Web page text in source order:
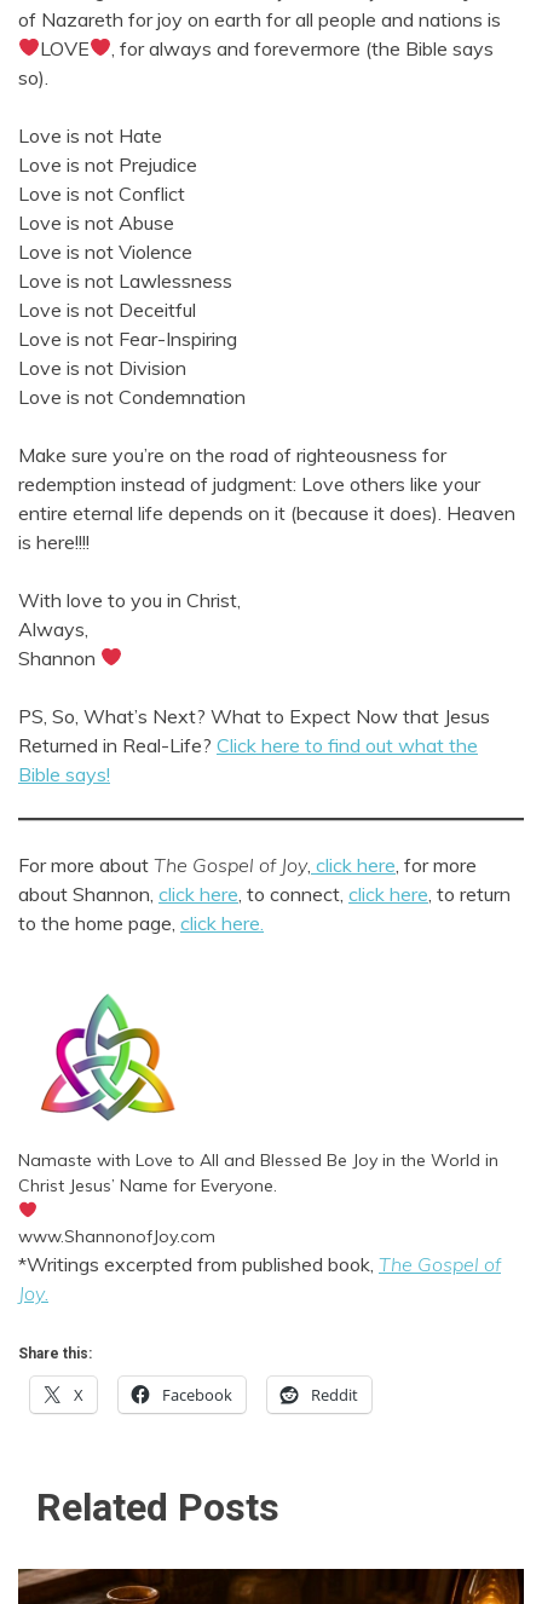
of Nazareth for joy on earth for all people and nations is
LOVE
, for always and forevermore (the Bible says
so).
Love is not Hate
Love is not Prejudice
Love is not Conflict
Love is not Abuse
Love is not Violence
Love is not Lawlessness
Love is not Deceitful
Love is not Fear-Inspiring
Love is not Division
Love is not Condemnation
Make sure you’re on the road of righteousness for
redemption instead of judgment: Love others like your
entire eternal life depends on it (because it does). Heaven
is here!!!!
With love to you in Christ,
Always,
Shannon
PS, So, What’s Next? What to Expect Now that Jesus
Returned in Real-Life? Click here to find out what the
Bible says!
For more about The Gospel of Joy, click here , for more
about Shannon, click here , to connect, click here , to return
to the home page, click here.
Namaste with Love to All and Blessed Be Joy in the World in
Christ Jesus’ Name for Everyone.
www.ShannonofJoy.com
*Writings excerpted from published book, The Gospel of
Joy.
Share this:
X Facebook Reddit
Related Posts